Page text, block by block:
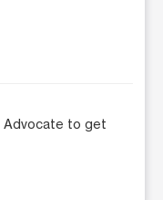
Advocate to get